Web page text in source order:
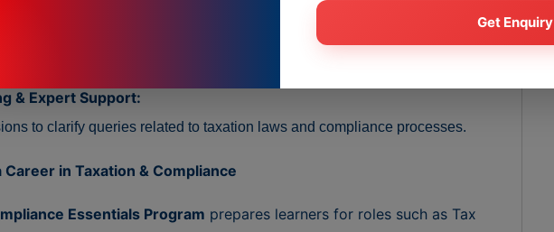
notes, compliance checklists, and statutory references.
Checks:
to reinforce understanding of taxation and compliance concepts.
& Expert Support:
to clarify queries related to taxation laws and compliance processes.
Career in Taxation & Compliance
Essentials Program prepares learners for roles such as Tax
Get Enquiry